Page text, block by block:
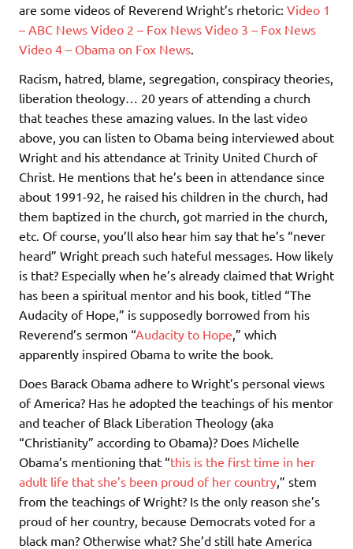
are some videos of Reverend Wright’s rhetoric: Video 1
– ABC News Video 2 – Fox News Video 3 – Fox News
Video 4 – Obama on Fox News
Racism, hatred, blame, segregation, conspiracy theories,
liberation theology… 20 years of attending a church
that teaches these amazing values. In the last video
above, you can listen to Obama being interviewed about
Wright and his attendance at Trinity United Church of
Christ. He mentions that he’s been in attendance since
about 1991-92, he raised his children in the church, had
them baptized in the church, got married in the church,
etc. Of course, you’ll also hear him say that he’s “never
heard” Wright preach such hateful messages. How likely
is that? Especially when he’s already claimed that Wright
has been a spiritual mentor and his book, titled “The
Audacity of Hope,” is supposedly borrowed from his
Reverend’s sermon “Audacity to Hope ,” which
apparently inspired Obama to write the book.
Does Barack Obama adhere to Wright’s personal views
of America? Has he adopted the teachings of his mentor
and teacher of Black Liberation Theology (aka
“Christianity” according to Obama)? Does Michelle
Obama’s mentioning that “this is the first time in her
adult life that she’s been proud of her country ,” stem
from the teachings of Wright? Is the only reason she’s
proud of her country, because Democrats voted for a
black man? Otherwise what? She’d still hate America